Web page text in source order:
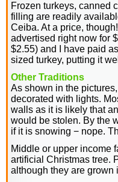
Frozen turkeys, canned
filling are readily
Ceiba. At a price,
advertised right now for
$2.55) and I have paid
sized turkey, putting it
Other Traditions
As shown in the
decorated with lights.
walls as it is likely that
would be stolen. By the
if it is snowing − nope.
Middle or upper income
artificial Christmas tree.
although they are grown